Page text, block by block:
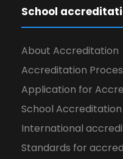
School
About Accreditation
Accreditation
Application for
School
International
Standards for